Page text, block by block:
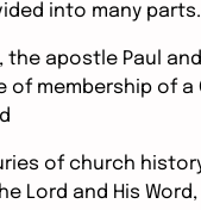
into many parts.
the apostle Paul
of membership of
of church
Lord and His